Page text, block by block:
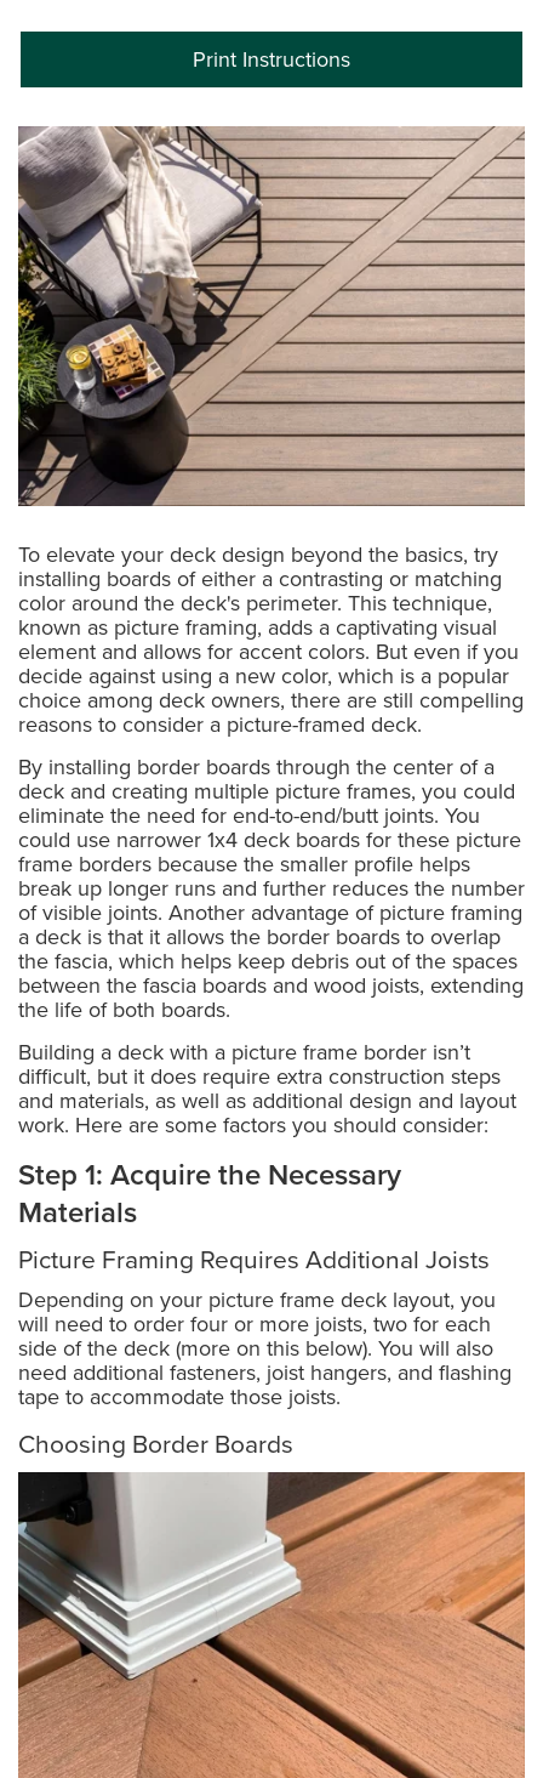
Print Instructions
To elevate your deck design beyond the basics, try
installing boards of either a contrasting or matching
color around the deck's perimeter. This technique,
known as picture framing, adds a captivating visual
element and allows for accent colors. But even if you
decide against using a new color, which is a popular
choice among deck owners, there are still compelling
reasons to consider a picture-framed deck.
By installing border boards through the center of a
deck and creating multiple picture frames, you could
eliminate the need for end-to-end/butt joints. You
could use narrower 1x4 deck boards for these picture
frame borders because the smaller profile helps
break up longer runs and further reduces the number
of visible joints. Another advantage of picture framing
a deck is that it allows the border boards to overlap
the fascia, which helps keep debris out of the spaces
between the fascia boards and wood joists, extending
the life of both boards.
Building a deck with a picture frame border isn’t
difficult, but it does require extra construction steps
and materials, as well as additional design and layout
work. Here are some factors you should consider:
Step 1: Acquire the Necessary
Materials
Picture Framing Requires Additional Joists
Depending on your picture frame deck layout, you
will need to order four or more joists, two for each
side of the deck (more on this below). You will also
need additional fasteners, joist hangers, and flashing
tape to accommodate those joists.
Choosing Border Boards